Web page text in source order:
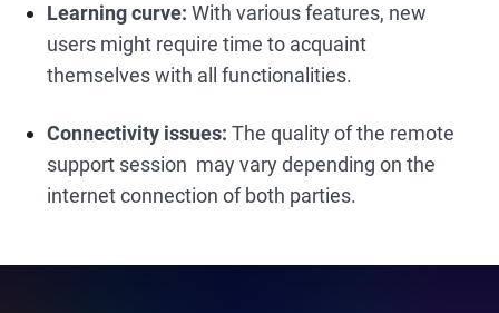
Learning curve: With various features, new
users might require time to acquaint
themselves with all functionalities.
Connectivity issues: The quality of the remote
support session may vary depending on the
internet connection of both parties.